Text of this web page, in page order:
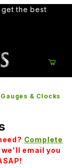
the best
Gauges & Clocks
Complete
we'll email you